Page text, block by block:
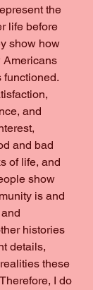
life before
show how
Americans
functioned.
and
and bad
of life, and
show
is and
histories
details,
these
I do